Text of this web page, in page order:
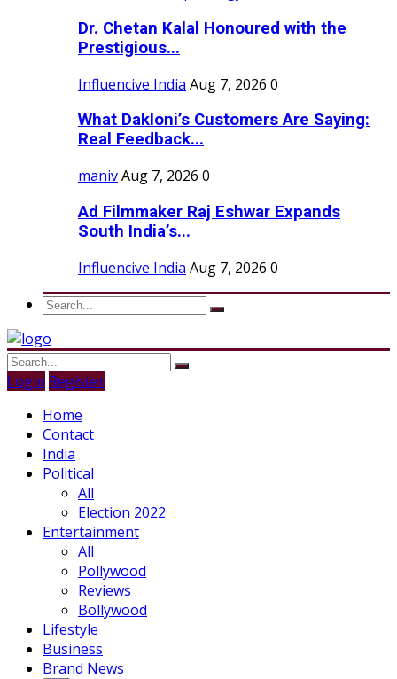
Dr. Chetan Kalal Honoured with the
Prestigious...
Influencive India Aug 7, 2026 0
What Dakloni’s Customers Are Saying:
Real Feedback...
manivAug 7, 2026 0
Ad Filmmaker Raj Eshwar Expands
South India’s...
Influencive India Aug 7, 2026 0
Login Register
Home
Contact
India
Political
All
Election 2022
Entertainment
All
Pollywood
Reviews
Bollywood
Lifestyle
Business
Brand News